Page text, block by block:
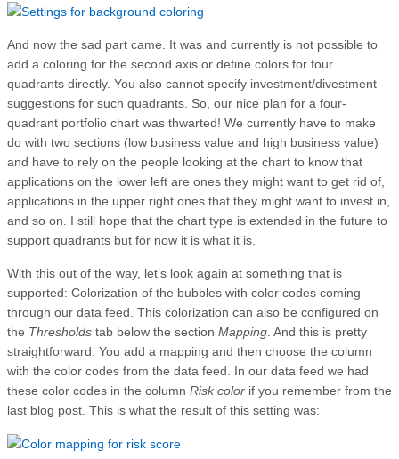
And now the sad part came. It was and currently is not possible to
add a coloring for the second axis or define colors for four
quadrants directly. You also cannot specify investment/divestment
suggestions for such quadrants. So, our nice plan for a four-
quadrant portfolio chart was thwarted! We currently have to make
do with two sections (low business value and high business value)
and have to rely on the people looking at the chart to know that
applications on the lower left are ones they might want to get rid of,
applications in the upper right ones that they might want to invest in,
and so on. I still hope that the chart type is extended in the future to
support quadrants but for now it is what it is.
With this out of the way, let’s look again at something that is
supported: Colorization of the bubbles with color codes coming
through our data feed. This colorization can also be configured on
the Thresholds tab below the section Mapping . And this is pretty
straightforward. You add a mapping and then choose the column
with the color codes from the data feed. In our data feed we had
these color codes in the column Risk color if you remember from the
last blog post. This is what the result of this setting was: